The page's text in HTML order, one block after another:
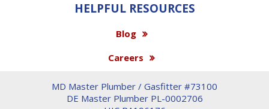
HELPFUL RESOURCES
Blog
Careers
MD Master Plumber / Gasfitter #73100
DE Master Plumber PL-0002706